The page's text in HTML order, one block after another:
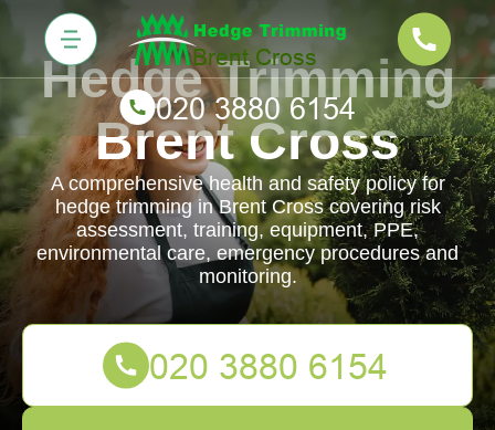
Hedge Trimming
Brent Cross
A comprehensive health and safety policy for
hedge trimming in Brent Cross covering risk
assessment, training, equipment, PPE,
environmental care, emergency procedures and
monitoring.